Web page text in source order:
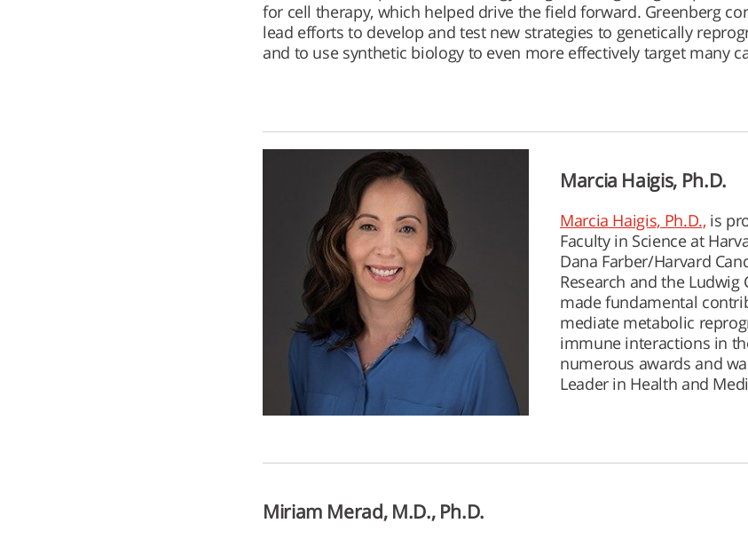
for cell therapy, which helped drive the field forward. Greenberg
lead efforts to develop and test new strategies to genetically
and to use synthetic biology to even more effectively target many
Marcia Haigis, Ph.D.
Marcia Haigis, Ph.D., is
Faculty in Science at
Dana Farber/Harvard
Research and the Ludwig
made fundamental
mediate metabolic
immune interactions in
numerous awards and
Leader in Health and
Miriam Merad, M.D., Ph.D.